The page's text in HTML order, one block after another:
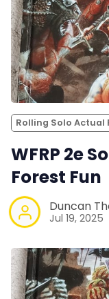
Rolling Solo Actual
WFRP 2e
Forest Fun
Duncan
Jul 19, 2025